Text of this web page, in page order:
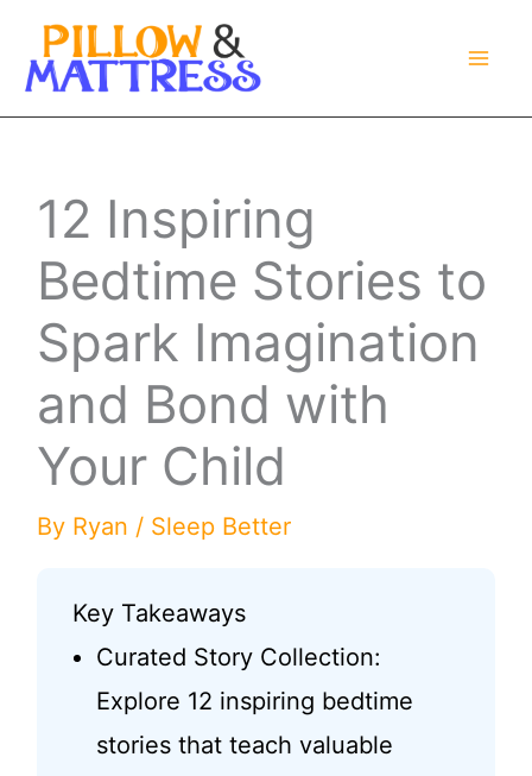
Skip
12 Inspiring
Bedtime Stories to
Spark Imagination
and Bond with
Your Child
By Ryan / Sleep Better
Key Takeaways
Curated Story Collection:
Explore 12 inspiring bedtime
stories that teach valuable